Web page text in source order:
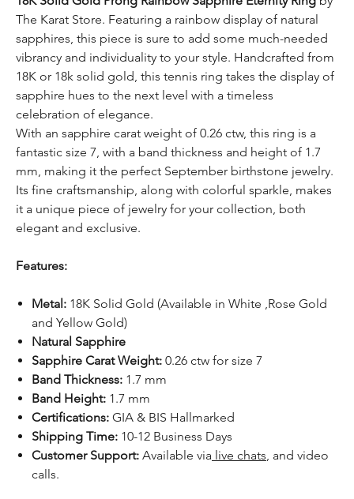
The Karat Store. Featuring a rainbow display of natural
sapphires, this piece is sure to add some much-needed
vibrancy and individuality to your style. Handcrafted from
18K or 18k solid gold, this tennis ring takes the display of
sapphire hues to the next level with a timeless
celebration of elegance.
With an sapphire carat weight of 0.26 ctw, this ring is a
fantastic size 7, with a band thickness and height of 1.7
mm, making it the perfect September birthstone jewelry.
Its fine craftsmanship, along with colorful sparkle, makes
it a unique piece of jewelry for your collection, both
elegant and exclusive.
Features:
Metal: 18K Solid Gold (Available in White ,Rose Gold
and Yellow Gold)
Natural Sapphire
Sapphire Carat Weight: 0.26 ctw for size 7
Band Thickness: 1.7 mm
Band Height: 1.7 mm
Certifications: GIA & BIS Hallmarked
Shipping Time: 10-12 Business Days
Customer Support: Available via live chats , and video
calls.